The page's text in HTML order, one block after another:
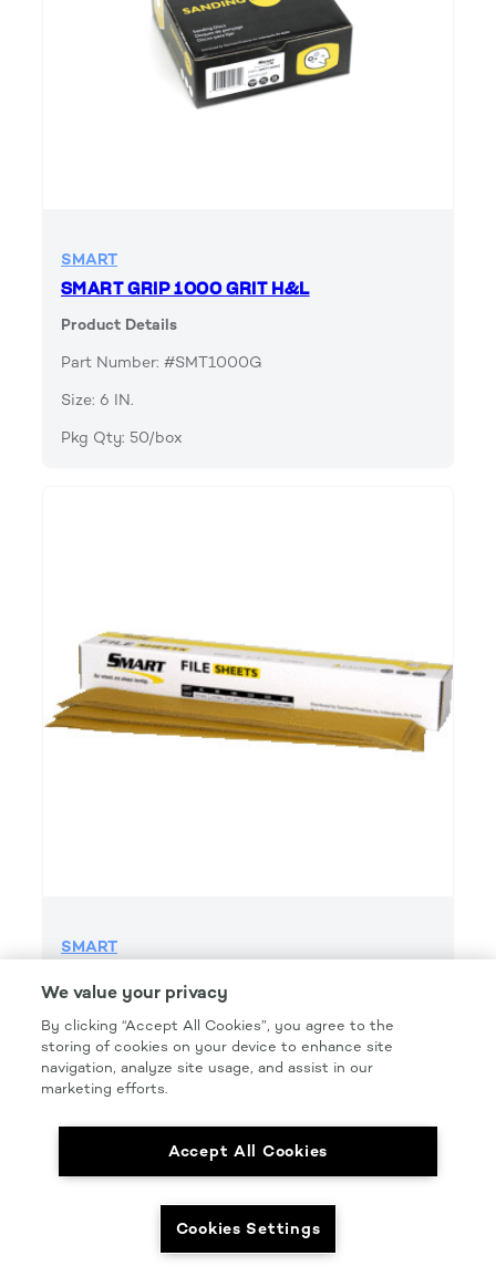
SMART
SMART GRIP 1000 GRIT H&L
Product Details
Part Number: #SMT1000G
Size: 6 IN.
Pkg Qty: 50/box
SMART
Part Number: #SMT220FG
Size: 2.75IN. X 16.5IN.
Pkg Qty: 50/box
We value your privacy
By clicking “Accept All Cookies”, you agree to the
storing of cookies on your device to enhance site
navigation, analyze site usage, and assist in our
marketing efforts.
Accept All Cookies
Cookies Settings